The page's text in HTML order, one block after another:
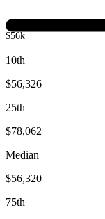
$56k
10th
$56,326
25th
$78,062
Median
$56,320
75th